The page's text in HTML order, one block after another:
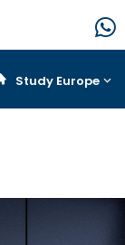
Study Europe